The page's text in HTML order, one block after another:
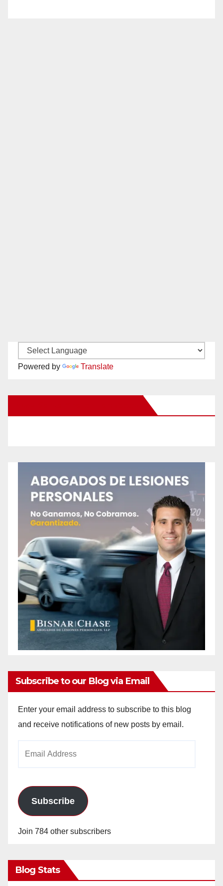
Powered by Translate
Subscribe to our Blog via Email
Enter your email address to subscribe to this blog
and receive notifications of new posts by email.
Subscribe
Join 784 other subscribers
Blog Stats